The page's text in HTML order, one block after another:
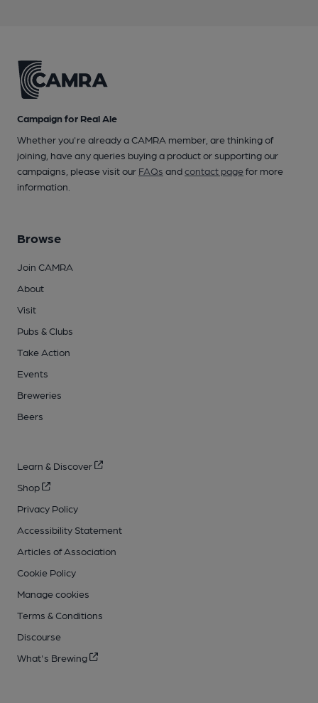
Campaign for Real Ale
Whether you're already a CAMRA member, are thinking of
joining, have any queries buying a product or supporting our
campaigns, please visit our FAQs andcontact pagefor more
information.
Browse
Join CAMRA
About
Visit
Pubs & Clubs
Take Action
Events
Breweries
Beers
Learn & Discover
Shop
Privacy Policy
Accessibility Statement
Articles of Association
Cookie Policy
Manage cookies
Terms & Conditions
Discourse
What's Brewing